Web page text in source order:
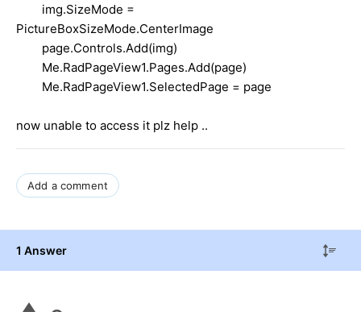
img.SizeMode =
PictureBoxSizeMode.CenterImage
page.Controls.Add(img)
Me.RadPageView1.Pages.Add(page)
Me.RadPageView1.SelectedPage = page
now unable to access it plz help ..
Add a comment
1 Answer